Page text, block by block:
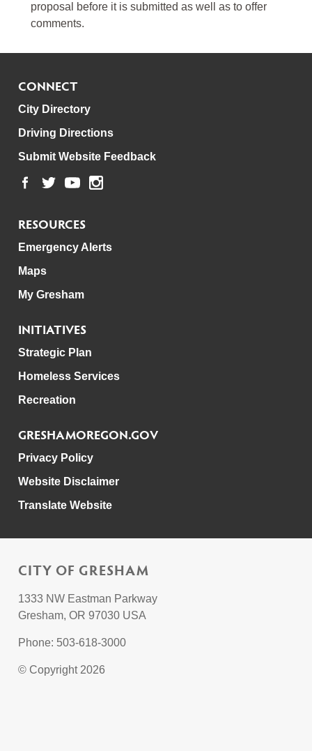
proposal before it is submitted as well as to offer
comments.
CONNECT
City Directory
Driving Directions
Submit Website Feedback
RESOURCES
Emergency Alerts
Maps
My Gresham
INITIATIVES
Strategic Plan
Homeless Services
Recreation
GRESHAMOREGON.GOV
Privacy Policy
Website Disclaimer
Translate Website
CITY OF GRESHAM
1333 NW Eastman Parkway
Gresham, OR 97030 USA
Phone: 503-618-3000
© Copyright 2026